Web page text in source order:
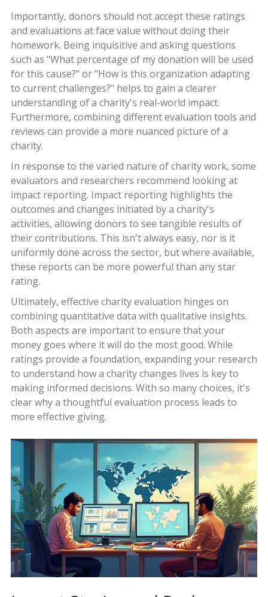
Importantly, donors should not accept these ratings
and evaluations at face value without doing their
homework. Being inquisitive and asking questions
such as "What percentage of my donation will be used
for this cause?" or "How is this organization adapting
to current challenges?" helps to gain a clearer
understanding of a charity's real-world impact.
Furthermore, combining different evaluation tools and
reviews can provide a more nuanced picture of a
charity.
In response to the varied nature of charity work, some
evaluators and researchers recommend looking at
impact reporting. Impact reporting highlights the
outcomes and changes initiated by a charity's
activities, allowing donors to see tangible results of
their contributions. This isn't always easy, nor is it
uniformly done across the sector, but where available,
these reports can be more powerful than any star
rating.
Ultimately, effective charity evaluation hinges on
combining quantitative data with qualitative insights.
Both aspects are important to ensure that your
money goes where it will do the most good. While
ratings provide a foundation, expanding your research
to understand how a charity changes lives is key to
making informed decisions. With so many choices, it's
clear why a thoughtful evaluation process leads to
more effective giving.